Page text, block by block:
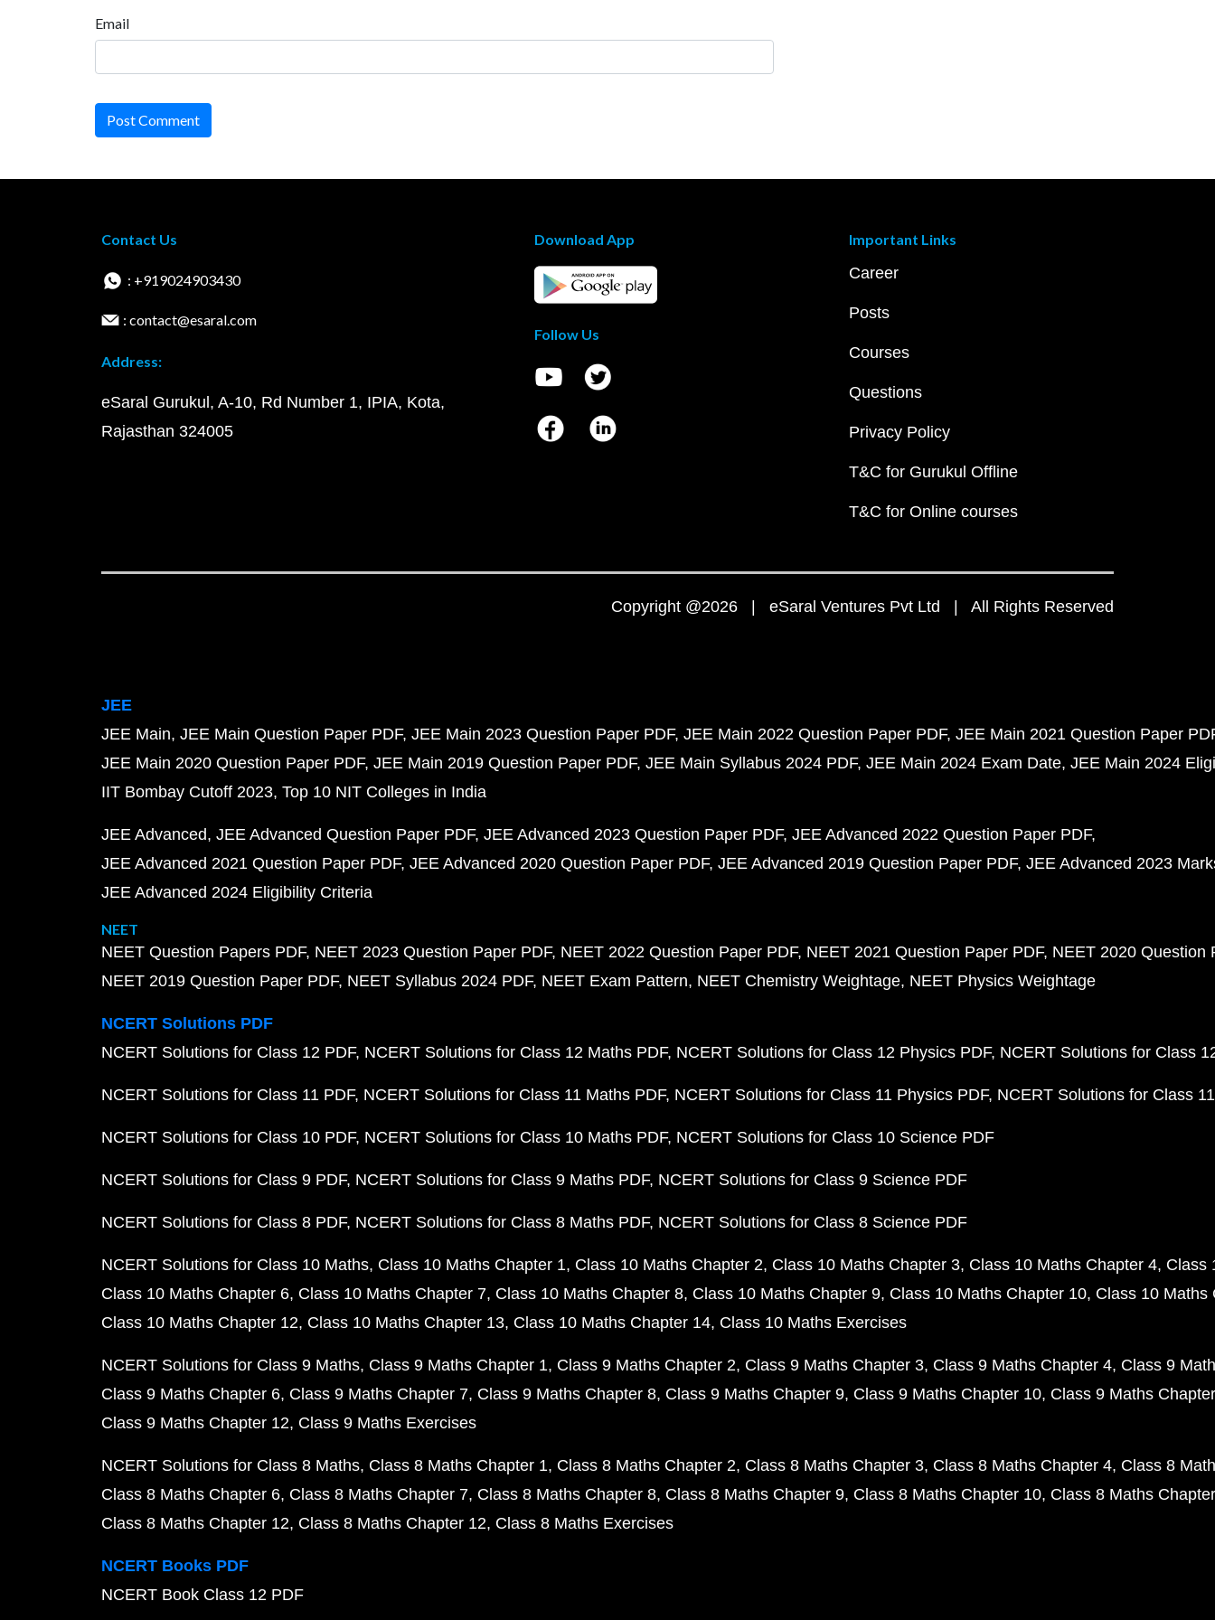
Email
Post Comment
Contact Us
: +919024903430
: contact@esaral.com
Address:
eSaral Gurukul, A-10, Rd Number 1, IPIA, Kota,
Rajasthan 324005
Download App
Follow Us
Important Links
Career
Posts
Courses
Questions
Privacy Policy
T&C for Gurukul Offline
T&C for Online courses
Copyright @2026 | eSaral Ventures Pvt Ltd | All Rights Reserved
JEE
JEE Main JEE Main Question Paper PDF JEE Main 2023 Question Paper PDF JEE Main 2022 Question Paper PDF JEE Main 2021 Question Paper
JEE Main 2020 Question Paper PDF JEE Main 2019 Question Paper PDF JEE Main Syllabus 2024 PDF JEE Main 2024 Exam Date JEE Main 2024
IIT Bombay Cutoff 2023 Top 10 NIT Colleges in India
JEE Advanced JEE Advanced Question Paper PDF JEE Advanced 2023 Question Paper PDF JEE Advanced 2022 Question Paper PDF
JEE Advanced 2021 Question Paper PDF JEE Advanced 2020 Question Paper PDF JEE Advanced 2019 Question Paper PDF JEE Advanced 2023
JEE Advanced 2024 Eligibility Criteria
NEET
NEET Question Papers PDF NEET 2023 Question Paper PDF NEET 2022 Question Paper PDF NEET 2021 Question Paper PDF NEET 2020 Question
NEET 2019 Question Paper PDF NEET Syllabus 2024 PDF NEET Exam Pattern NEET Chemistry Weightage NEET Physics Weightage
NCERT Solutions PDF
NCERT Solutions for Class 12 PDF NCERT Solutions for Class 12 Maths PDF NCERT Solutions for Class 12 Physics PDF NCERT Solutions for Class
NCERT Solutions for Class 11 PDF NCERT Solutions for Class 11 Maths PDF NCERT Solutions for Class 11 Physics PDF NCERT Solutions for Class
NCERT Solutions for Class 10 PDF NCERT Solutions for Class 10 Maths PDF NCERT Solutions for Class 10 Science PDF
NCERT Solutions for Class 9 PDF NCERT Solutions for Class 9 Maths PDF NCERT Solutions for Class 9 Science PDF
NCERT Solutions for Class 8 PDF NCERT Solutions for Class 8 Maths PDF NCERT Solutions for Class 8 Science PDF
NCERT Solutions for Class 10 Maths Class 10 Maths Chapter 1 Class 10 Maths Chapter 2 Class 10 Maths Chapter 3 Class 10 Maths Chapter 4 Class
Class 10 Maths Chapter 6 Class 10 Maths Chapter 7 Class 10 Maths Chapter 8 Class 10 Maths Chapter 9 Class 10 Maths Chapter 10 Class 10 Maths
Class 10 Maths Chapter 12 Class 10 Maths Chapter 13 Class 10 Maths Chapter 14 Class 10 Maths Exercises
NCERT Solutions for Class 9 Maths Class 9 Maths Chapter 1 Class 9 Maths Chapter 2 Class 9 Maths Chapter 3 Class 9 Maths Chapter 4 Class 9
Class 9 Maths Chapter 6 Class 9 Maths Chapter 7 Class 9 Maths Chapter 8 Class 9 Maths Chapter 9 Class 9 Maths Chapter 10 Class 9 Maths
Class 9 Maths Chapter 12 Class 9 Maths Exercises
NCERT Solutions for Class 8 Maths Class 8 Maths Chapter 1 Class 8 Maths Chapter 2 Class 8 Maths Chapter 3 Class 8 Maths Chapter 4 Class 8
Class 8 Maths Chapter 6 Class 8 Maths Chapter 7 Class 8 Maths Chapter 8 Class 8 Maths Chapter 9 Class 8 Maths Chapter 10 Class 8 Maths
Class 8 Maths Chapter 12 Class 8 Maths Chapter 12 Class 8 Maths Exercises
NCERT Books PDF
NCERT Book Class 12 PDF